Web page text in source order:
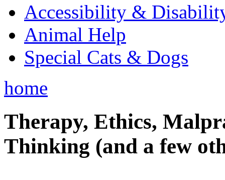
Accessibility &
Animal Help
Special Cats & Dogs
home
Therapy, Ethics,
Thinking (and a few